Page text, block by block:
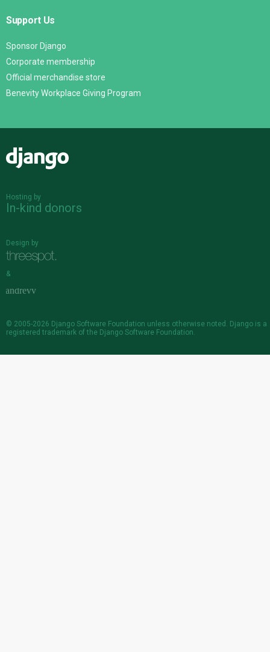
Support Us
Sponsor Django
Corporate membership
Official merchandise store
Benevity Workplace Giving Program
Hosting by
In-kind donors
Design by
&
© 2005-2026 Django Software Foundation unless otherwise noted. Django is a
registered trademark of the Django Software Foundation.